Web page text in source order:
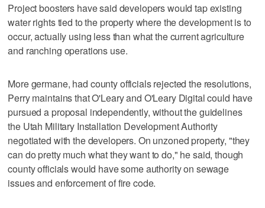
Project boosters have said developers would tap existing
water rights tied to the property where the development is to
occur, actually using less than what the current agriculture
and ranching operations use.
More germane, had county officials rejected the resolutions,
Perry maintains that O'Leary and O'Leary Digital could have
pursued a proposal independently, without the guidelines
the Utah Military Installation Development Authority
negotiated with the developers. On unzoned property, "they
can do pretty much what they want to do," he said, though
county officials would have some authority on sewage
issues and enforcement of fire code.